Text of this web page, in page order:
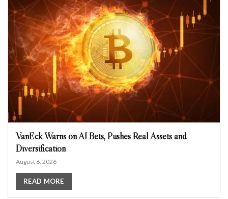
VanEck Warns on AI Bets, Pushes Real Assets and
Diversification
August 6, 2026
READ MORE